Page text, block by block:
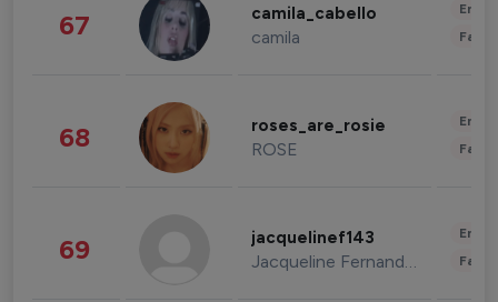
67 camila_cabello
camila
68 roses_are_rosie
ROSE
69 jacquelinef143
Jacqueline Fernandez